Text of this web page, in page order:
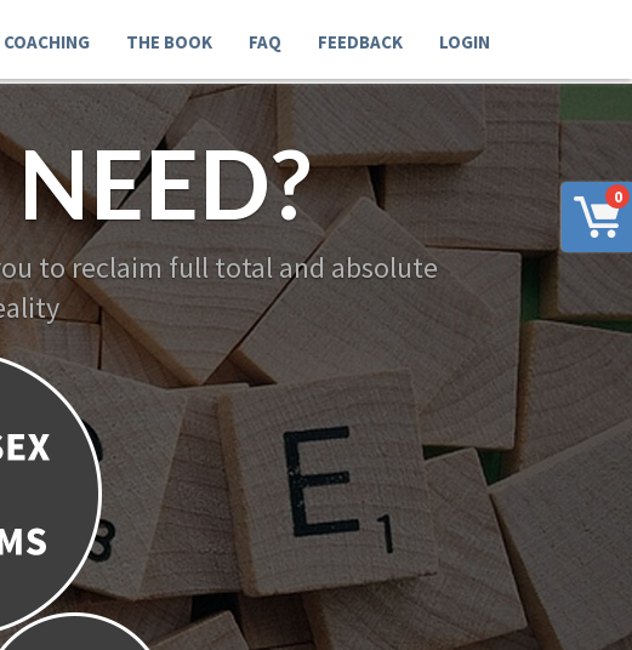
0
COACHING THE BOOK FAQ FEEDBACK LOGIN
to reclaim full total and absolute